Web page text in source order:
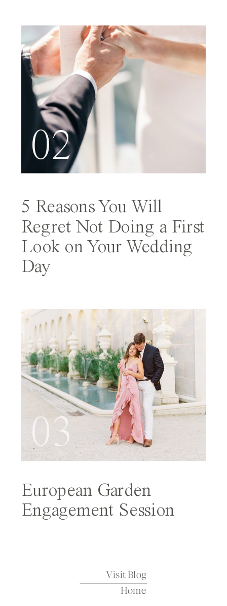
02
5 Reasons You Will
Regret Not Doing a First
Look on Your Wedding
Day
03
European Garden
Engagement Session
Visit Blog
Home